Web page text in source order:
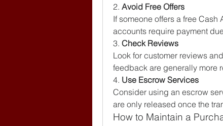
2. Avoid Free Offers
If someone offers a free Cash
accounts require payment
3. Check Reviews
Look for customer reviews
feedback are generally more
4. Use Escrow Services
Consider using an escrow
are only released once the
How to Maintain a